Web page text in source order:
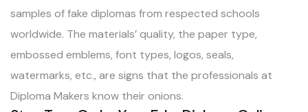
samples of fake diplomas from respected schools
worldwide. The materials’ quality, the paper type,
embossed emblems, font types, logos, seals,
watermarks, etc., are signs that the professionals at
Diploma Makers know their onions.